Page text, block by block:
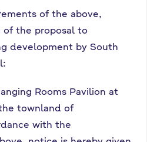
of the above,
of the proposal to
development by South
Rooms Pavilion at
townland of
with the